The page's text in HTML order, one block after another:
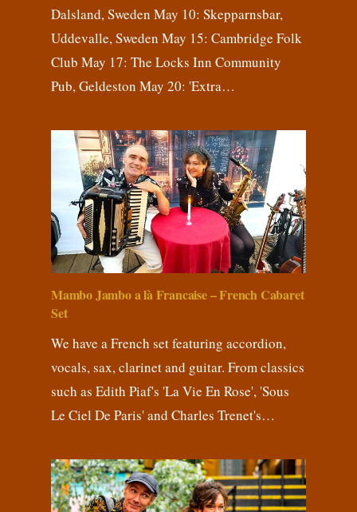
Dalsland, Sweden May 10: Skepparnsbar,
Uddevalle, Sweden May 15: Cambridge Folk
Club May 17: The Locks Inn Community
Pub, Geldeston May 20: 'Extra…
Mambo Jambo a là Francaise – French Cabaret
Set
We have a French set featuring accordion,
vocals, sax, clarinet and guitar. From classics
such as Edith Piaf's 'La Vie En Rose', 'Sous
Le Ciel De Paris' and Charles Trenet's…